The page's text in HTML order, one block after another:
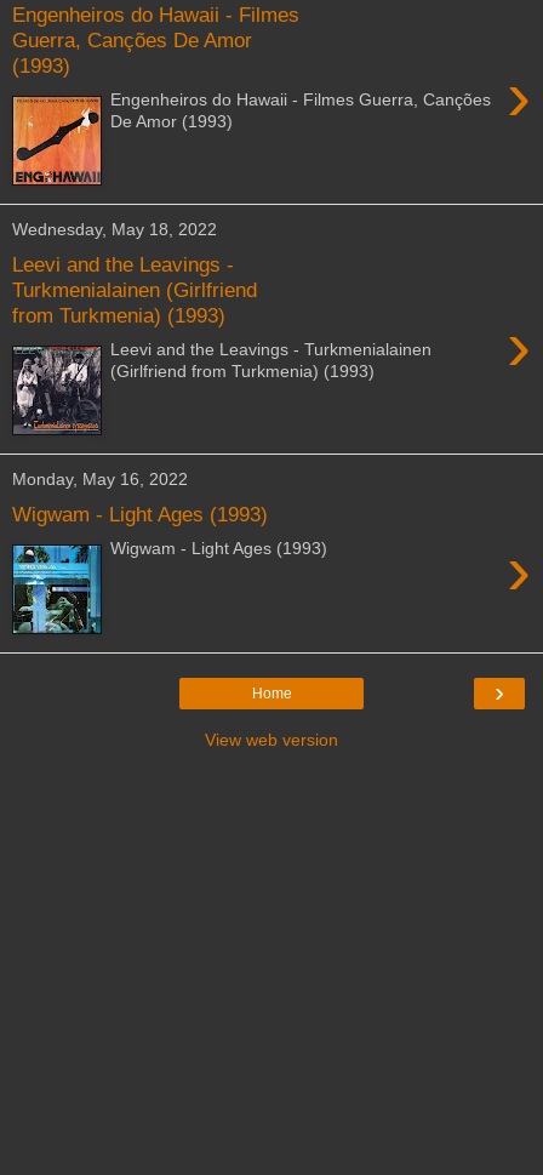
Engenheiros do Hawaii - Filmes
Guerra, Canções De Amor
(1993)
›
Engenheiros do Hawaii - Filmes Guerra, Canções
De Amor (1993)
Wednesday, May 18, 2022
Leevi and the Leavings -
Turkmenialainen (Girlfriend
from Turkmenia) (1993)
›
Leevi and the Leavings - Turkmenialainen
(Girlfriend from Turkmenia) (1993)
Monday, May 16, 2022
Wigwam - Light Ages (1993)
›
Wigwam - Light Ages (1993)
›
Home
View web version